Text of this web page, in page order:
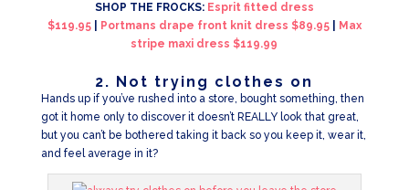
SHOP THE FROCKS: Esprit fitted dress
$119.95| Portmans drape front knit dress $89.95|
Max
stripe maxi dress $119.99
2. Not trying clothes on
Hands up if you’ve rushed into a store, bought something, then
got it home only to discover it doesn’t REALLY look that great,
but you can’t be bothered taking it back so you keep it, wear it,
and feel average in it?